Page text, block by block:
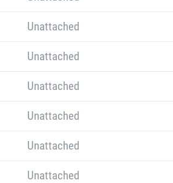
Unattached
Unattached
Unattached
Unattached
Unattached
Unattached